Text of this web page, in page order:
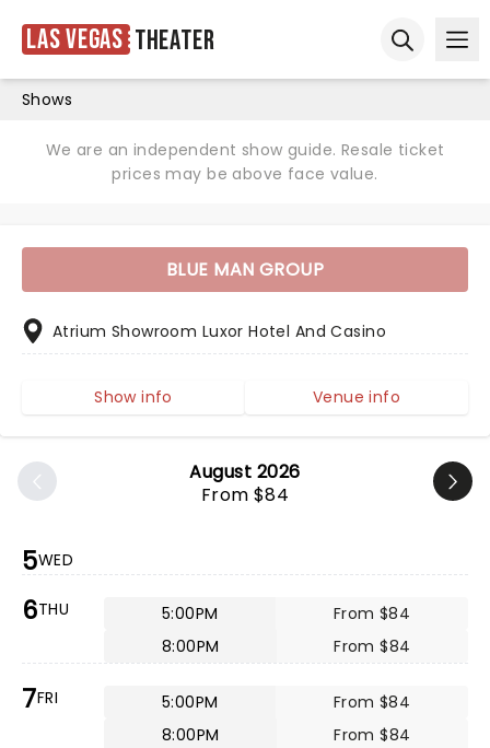
Las Vegas Theater
Shows
We are an independent show guide. Resale ticket
prices may be above face value.
August 2026
From $84
5WED
6THU 5:00PM
From $84
8:00PM
From $84
7FRI 5:00PM
From $84
8:00PM
From $84
BLUE MAN GROUP
Atrium Showroom Luxor Hotel And Casino
Show info Venue info